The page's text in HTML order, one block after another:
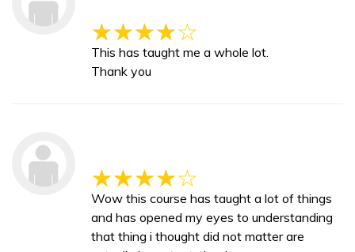
This has taught me a whole lot.
Thank you
Wow this course has taught a lot of things
and has opened my eyes to understanding
that thing i thought did not matter are